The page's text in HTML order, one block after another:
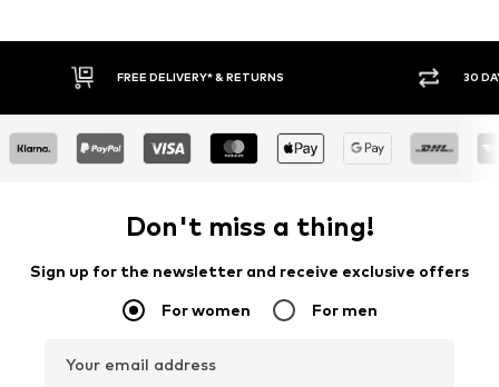
FREE DELIVERY* & RETURNS 30
Don't miss a thing!
Sign up for the newsletter and receive exclusive offers
For women For men
Your email address